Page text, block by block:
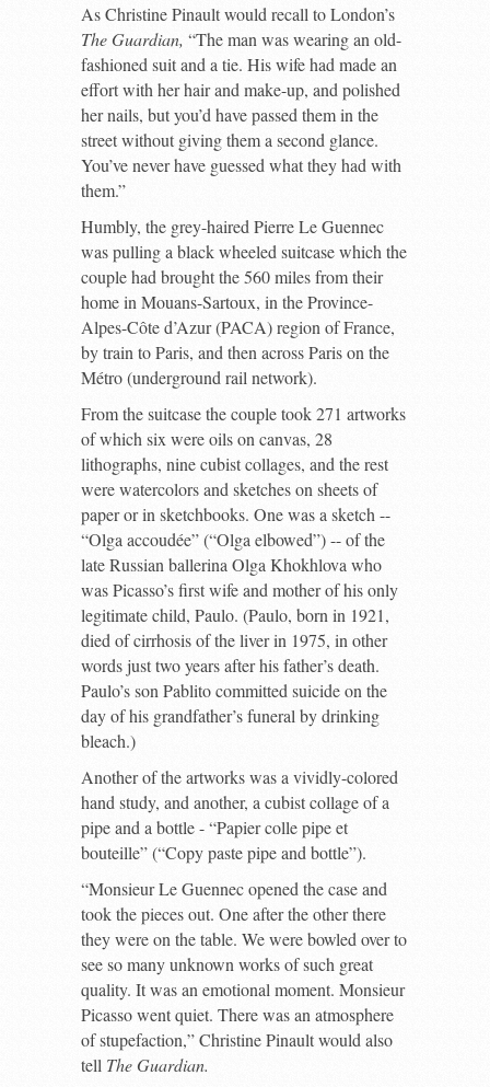
As Christine Pinault would recall to London’s
The Guardian, “The man was wearing an old-
fashioned suit and a tie. His wife had made an
effort with her hair and make-up, and polished
her nails, but you’d have passed them in the
street without giving them a second glance.
You’ve never have guessed what they had with
them.”
Humbly, the grey-haired Pierre Le Guennec
was pulling a black wheeled suitcase which the
couple had brought the 560 miles from their
home in Mouans-Sartoux, in the Province-
Alpes-Côte d’Azur (PACA) region of France,
by train to Paris, and then across Paris on the
Métro (underground rail network).
From the suitcase the couple took 271 artworks
of which six were oils on canvas, 28
lithographs, nine cubist collages, and the rest
were watercolors and sketches on sheets of
paper or in sketchbooks. One was a sketch --
“Olga accoudée” (“Olga elbowed”) -- of the
late Russian ballerina Olga Khokhlova who
was Picasso’s first wife and mother of his only
legitimate child, Paulo. (Paulo, born in 1921,
died of cirrhosis of the liver in 1975, in other
words just two years after his father’s death.
Paulo’s son Pablito committed suicide on the
day of his grandfather’s funeral by drinking
bleach.)
Another of the artworks was a vividly-colored
hand study, and another, a cubist collage of a
pipe and a bottle - “Papier colle pipe et
bouteille” (“Copy paste pipe and bottle”).
“Monsieur Le Guennec opened the case and
took the pieces out. One after the other there
they were on the table. We were bowled over to
see so many unknown works of such great
quality. It was an emotional moment. Monsieur
Picasso went quiet. There was an atmosphere
of stupefaction,” Christine Pinault would also
tell The Guardian.